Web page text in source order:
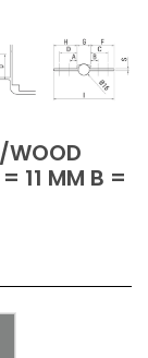
WOOD
11 MM B =